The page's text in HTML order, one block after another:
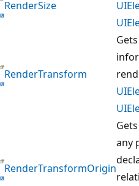
RenderSize
RenderTransform
RenderTransformOrigin
any